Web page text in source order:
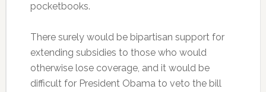
pocketbooks.
There surely would be bipartisan support for
extending subsidies to those who would
otherwise lose coverage, and it would be
difficult for President Obama to veto the bill